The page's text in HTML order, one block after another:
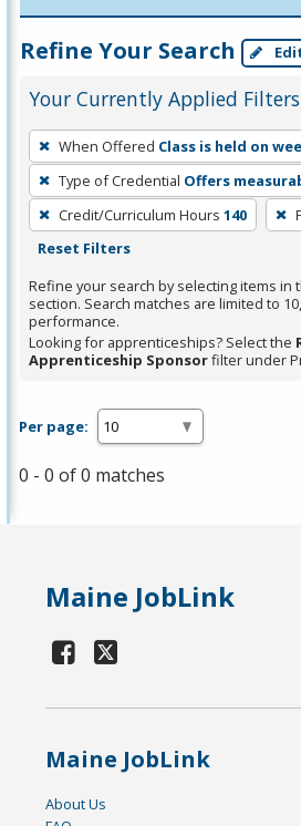
Refine Your Search
Your Currently Applied Filters
To
remove
a
filter,
press
or
Spacebar.
When Offered Class is held on
Type of Credential Offers
Credit/Curriculum Hours 140
Reset Filters
Refine your search by selecting items in
section. Search matches are limited to
performance.
Looking for apprenticeships? Select the
Apprenticeship Sponsorfilter under
Per page:
0 - 0 of 0 matches
Maine JobLink
Maine JobLink
About Us